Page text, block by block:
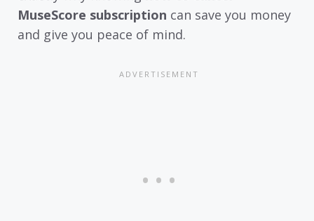
MuseScore subscription can save you money
and give you peace of mind.